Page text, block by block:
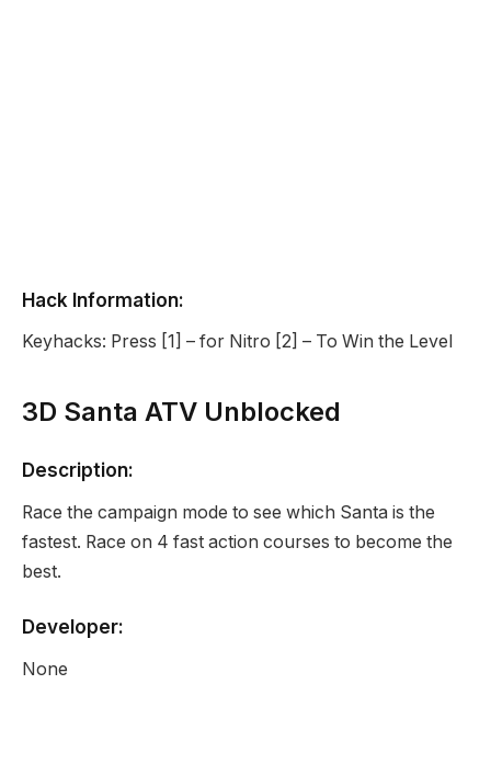
Hack Information:
Keyhacks: Press [1] – for Nitro [2] – To Win the Level
3D Santa ATV Unblocked
Description:
Race the campaign mode to see which Santa is the
fastest. Race on 4 fast action courses to become the
best.
Developer:
None